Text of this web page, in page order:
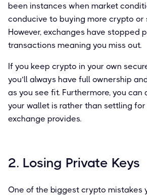
been instances when market
conducive to buying more crypto or
However, exchanges have stopped
transactions meaning you miss out.
If you keep crypto in your own
you’ll always have full ownership
as you see fit. Furthermore, you can
your wallet is rather than settling
exchange provides.
2. Losing Private Keys
One of the biggest crypto mistakes